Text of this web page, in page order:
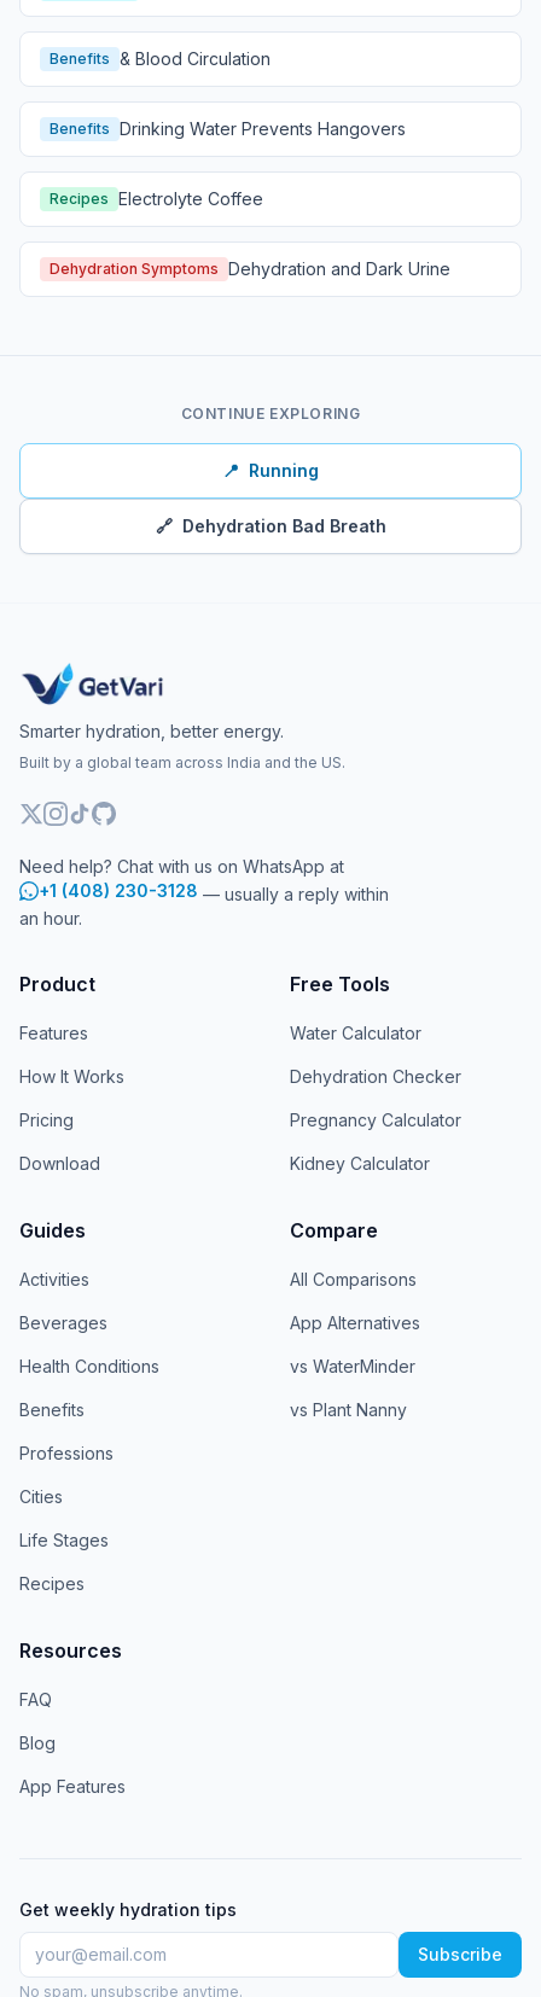
Guide
Benefits & Blood Circulation
Benefits Drinking Water Prevents Hangovers
Recipes Electrolyte Coffee
Dehydration Symptoms Dehydration and Dark Urine
CONTINUE EXPLORING
📍 Running
🔗 Dehydration Bad Breath
Smarter hydration, better energy.
Built by a global team across India and the US.
Need help? Chat with us on WhatsApp at
+1 (408) 230-3128 — usually a reply within
an hour.
Product
Features
How It Works
Pricing
Download
Free Tools
Water Calculator
Dehydration Checker
Pregnancy Calculator
Kidney Calculator
Guides
Activities
Beverages
Health Conditions
Benefits
Professions
Cities
Life Stages
Recipes
Compare
All Comparisons
App Alternatives
vs WaterMinder
vs Plant Nanny
Resources
FAQ
Blog
App Features
Get weekly hydration tips
Subscribe
No spam, unsubscribe anytime.